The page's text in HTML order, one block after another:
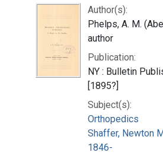
Author(s):
Phelps, A. M.
author
Publication:
NY : Bulletin
[1895?]
Subject(s):
Orthopedics
Shaffer, Newton
1846-